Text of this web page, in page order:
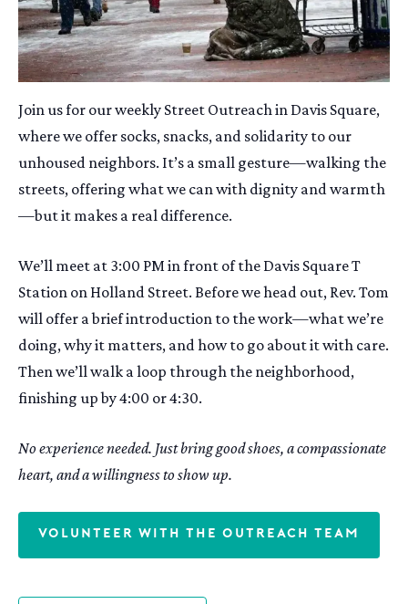
Join us for our weekly Street Outreach in Davis Square,
where we offer socks, snacks, and solidarity to our
unhoused neighbors. It’s a small gesture—walking the
streets, offering what we can with dignity and warmth
—but it makes a real difference.
We’ll meet at 3:00 PM in front of the Davis Square T
Station on Holland Street. Before we head out, Rev. Tom
will offer a brief introduction to the work—what we’re
doing, why it matters, and how to go about it with care.
Then we’ll walk a loop through the neighborhood,
finishing up by 4:00 or 4:30.
No experience needed. Just bring good shoes, a compassionate
heart, and a willingness to show up.
VOLUNTEER WITH THE OUTREACH TEAM